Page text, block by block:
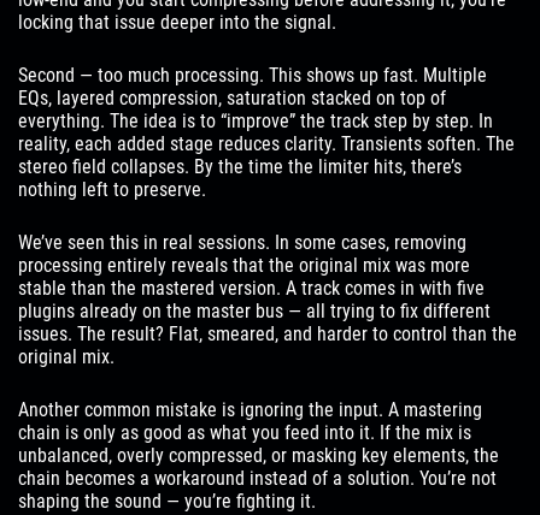
locking that issue deeper into the signal.
Second — too much processing. This shows up fast. Multiple
EQs, layered compression, saturation stacked on top of
everything. The idea is to “improve” the track step by step. In
reality, each added stage reduces clarity. Transients soften. The
stereo field collapses. By the time the limiter hits, there’s
nothing left to preserve.
We’ve seen this in real sessions. In some cases, removing
processing entirely reveals that the original mix was more
stable than the mastered version. A track comes in with five
plugins already on the master bus — all trying to fix different
issues. The result? Flat, smeared, and harder to control than the
original mix.
Another common mistake is ignoring the input. A mastering
chain is only as good as what you feed into it. If the mix is
unbalanced, overly compressed, or masking key elements, the
chain becomes a workaround instead of a solution. You’re not
shaping the sound — you’re fighting it.